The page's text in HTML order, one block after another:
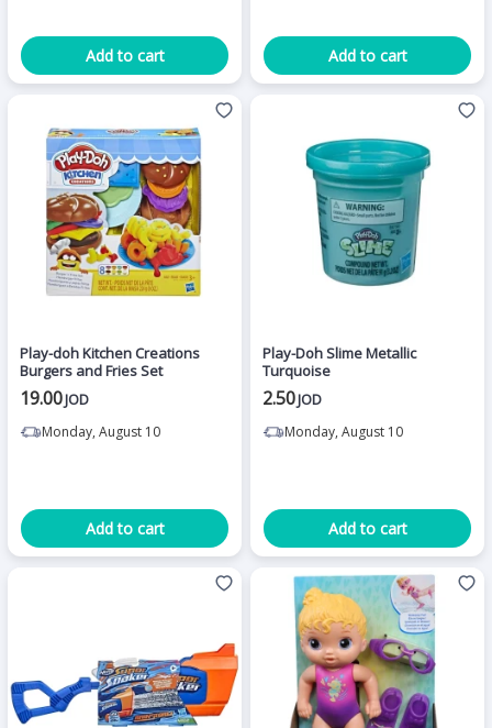
Add to cart Add to cart
Play-doh Kitchen Creations
Burgers and Fries Set
19.00JOD
Monday, August 10
Add to cart
Play-Doh Slime Metallic
Turquoise
2.50JOD
Monday, August 10
Add to cart